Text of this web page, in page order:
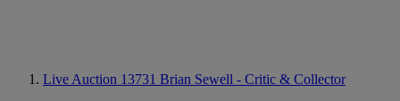
Live Auction 13731 Brian Sewell - Critic & Collector